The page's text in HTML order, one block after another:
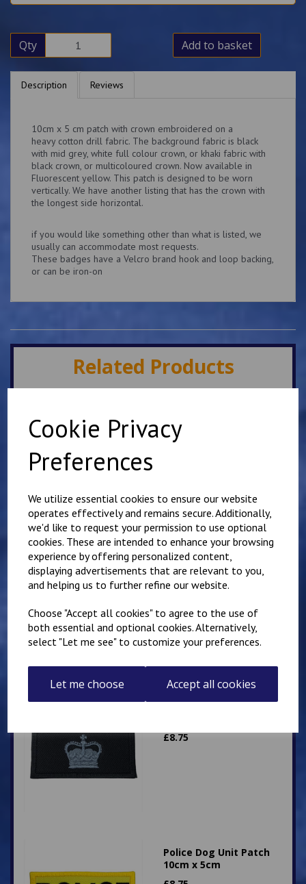
Cookie Privacy
Preferences
We utilize essential cookies to ensure our website
operates effectively and remains secure. Additionally,
we'd like to request your permission to use optional
cookies. These are intended to enhance your browsing
experience by offering personalized content,
displaying advertisements that are relevant to you,
and helping us to further refine our website.
Choose "Accept all cookies" to agree to the use of
both essential and optional cookies. Alternatively,
select "Let me see" to customize your preferences.
Let me choose Accept all cookies
Qty Add to basket
Description Reviews
10cm x 5 cm patch with crown embroidered on a
heavy cotton drill fabric. The background fabric is black
with mid grey, white full colour crown, or khaki fabric with
black crown, or multicoloured crown. Now available in
Fluorescent yellow. This patch is designed to be worn
vertically. We have another listing that has the crown with
the longest side horizontal.
if you would like something other than what is listed, we
usually can accommodate most requests.
These badges have a Velcro brand hook and loop backing,
or can be iron-on
Related Products
Crown Patch 10cm x
5cm Personalised with
Superintendent
Queen's Crown Patch
10cm x 5cm
or number
£9.25
Superintendent Crown
£8.75
Police Dog Unit Patch
10cm x 5cm